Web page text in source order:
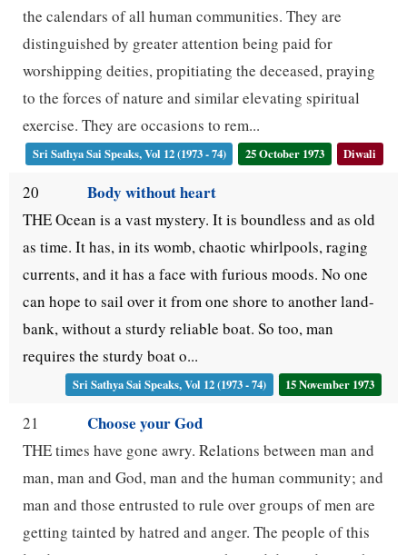
the calendars of all human communities. They are
distinguished by greater attention being paid for
worshipping deities, propitiating the deceased, praying
to the forces of nature and similar elevating spiritual
exercise. They are occasions to rem...
Sri Sathya Sai Speaks, Vol 12 (1973 - 74) 25 October 1973 Diwali
20 Body without heart
THE Ocean is a vast mystery. It is boundless and as old
as time. It has, in its womb, chaotic whirlpools, raging
currents, and it has a face with furious moods. No one
can hope to sail over it from one shore to another land-
bank, without a sturdy reliable boat. So too, man
requires the sturdy boat o...
Sri Sathya Sai Speaks, Vol 12 (1973 - 74) 15 November 1973
21 Choose your God
THE times have gone awry. Relations between man and
man, man and God, man and the human community; and
man and those entrusted to rule over groups of men are
getting tainted by hatred and anger. The people of this